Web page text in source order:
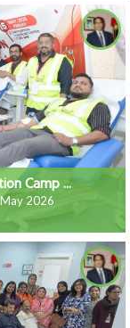
Camp ...
2026